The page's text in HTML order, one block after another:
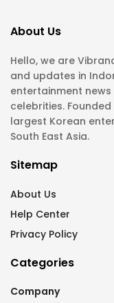
About Us
Hello, we are
and updates in
entertainment news
celebrities.
largest Korean
South East Asia.
Sitemap
About Us
Help Center
Privacy Policy
Categories
Company